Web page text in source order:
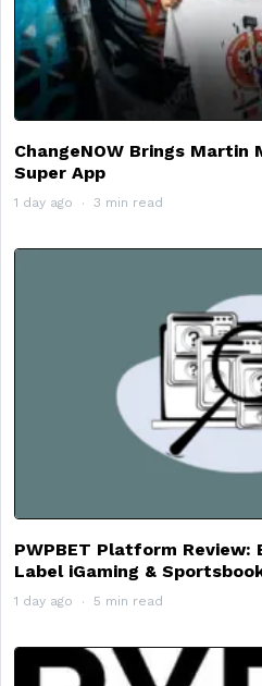
ChangeNOW Brings
Super App
1 day ago 3 min read
PWPBET Platform
Label iGaming &
1 day ago 5 min read